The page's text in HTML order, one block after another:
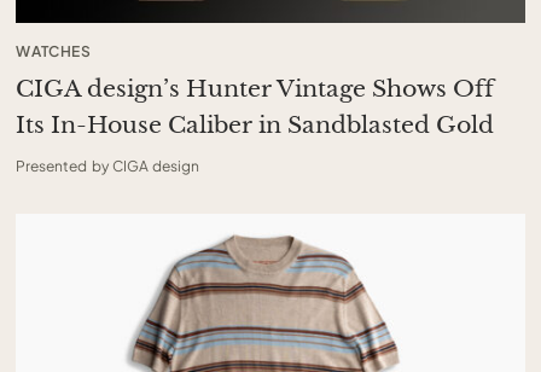
WATCHES
CIGA design’s Hunter Vintage Shows Off
Its In-House Caliber in Sandblasted Gold
Presented by CIGA design